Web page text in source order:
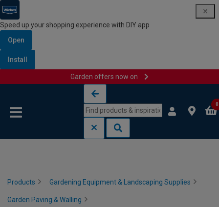
Speed up your shopping experience with DIY app
Open
Install
Garden offers now on
0
Products Gardening Equipment & Landscaping Supplies
Garden Paving & Walling